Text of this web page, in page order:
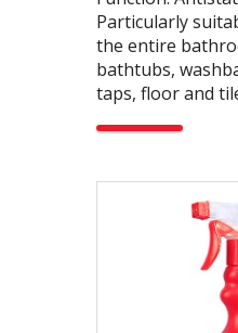
Particularly
the entire
bathtubs,
taps, floor and